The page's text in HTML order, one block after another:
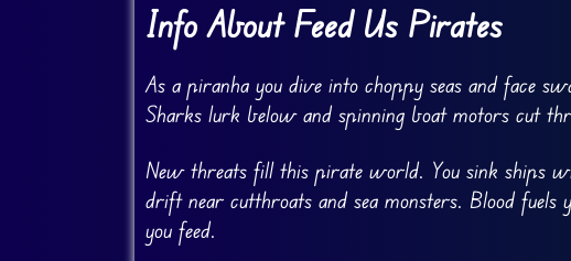
Info About Feed Us Pirates
As a piranha you dive into choppy seas and face
Sharks lurk below and spinning boat motors cut
New threats fill this pirate world. You sink ships
drift near cutthroats and sea monsters. Blood
you feed.